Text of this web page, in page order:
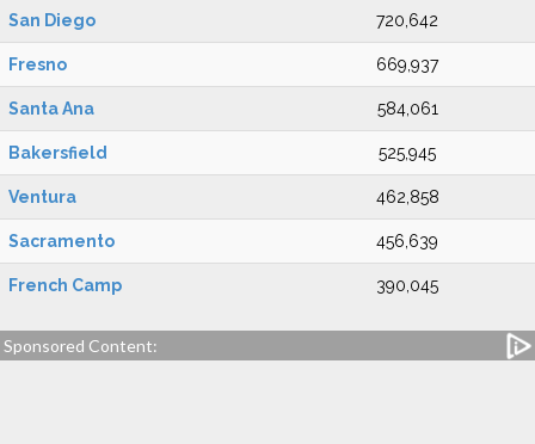
San Diego 720,642
Fresno 669,937
Santa Ana 584,061
Bakersfield 525,945
Ventura 462,858
Sacramento 456,639
French Camp 390,045
Sponsored Content: